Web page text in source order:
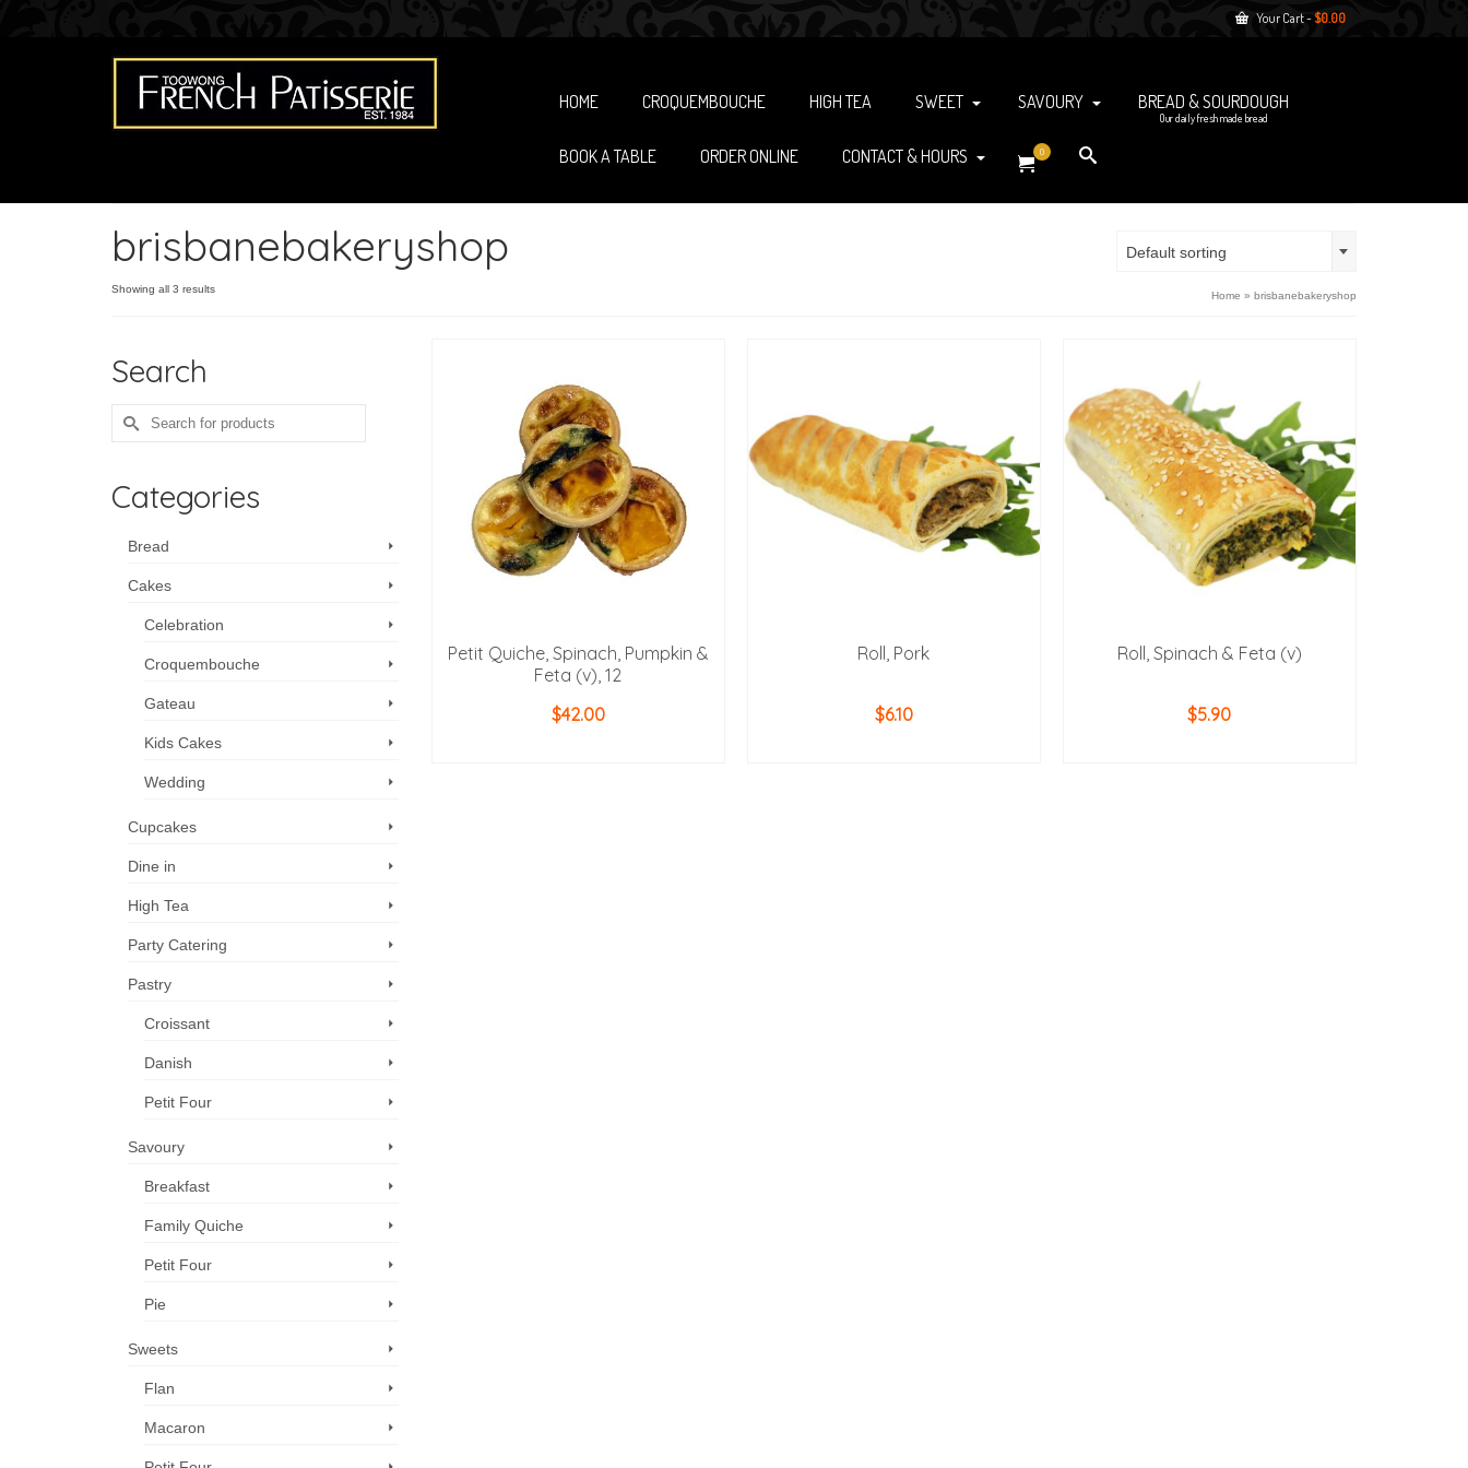
Your Cart- $0.00
HOME CROQUEMBOUCHE HIGH TEA SWEET SAVOURY BREAD & SOURDOUGH
Our daily fresh made bread
BOOK A TABLE ORDER ONLINE CONTACT & HOURS 0
brisbanebakeryshop
Showing all 3 results
Default sorting
Home » brisbanebakeryshop
Petit Quiche, Spinach, Pumpkin &
Feta (v), 12
$42.00
Roll, Pork
$6.10
Roll, Spinach & Feta (v)
$5.90
Search
Search
for:
Categories
Bread
Cakes
Celebration
Croquembouche
Gateau
Kids Cakes
Wedding
Cupcakes
Dine in
High Tea
Party Catering
Pastry
Croissant
Danish
Petit Four
Savoury
Breakfast
Family Quiche
Petit Four
Pie
Sweets
Flan
Macaron